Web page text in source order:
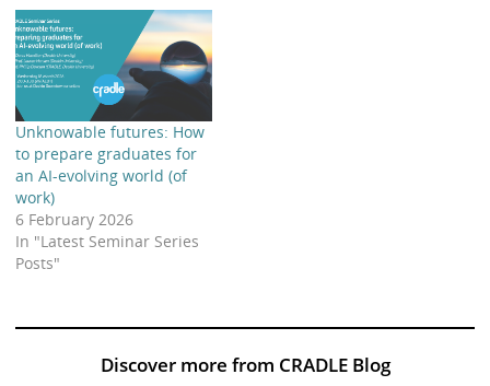
Unknowable futures: How
to prepare graduates for
an AI-evolving world (of
work)
6 February 2026
In "Latest Seminar Series
Posts"
Discover more from CRADLE Blog